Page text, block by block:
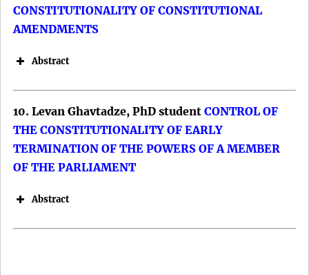
Keywords: Brussels Effect; European
Intelligence.
CONSTITUTIONALITY OF CONSTITUTIONAL
AMENDMENTS
Abstract
10. Levan Ghavtadze, PhD student CONTROL OF
THE CONSTITUTIONALITY OF EARLY
TERMINATION OF THE POWERS OF A MEMBER
OF THE PARLIAMENT
Abstract